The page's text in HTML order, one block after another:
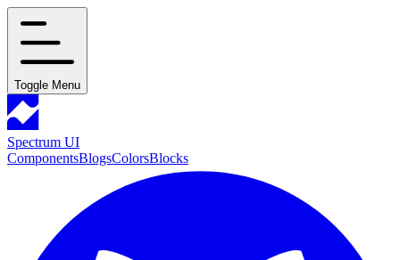
Toggle Menu
Spectrum UI
ComponentsBlogsColorsBlocks